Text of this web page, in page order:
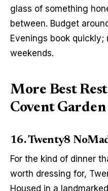
glass of something
between. Budget
Evenings book quickly;
weekends.
More Best
Covent Garden
16. Twenty8
For the kind of dinner
worth dressing for,
Housed in a